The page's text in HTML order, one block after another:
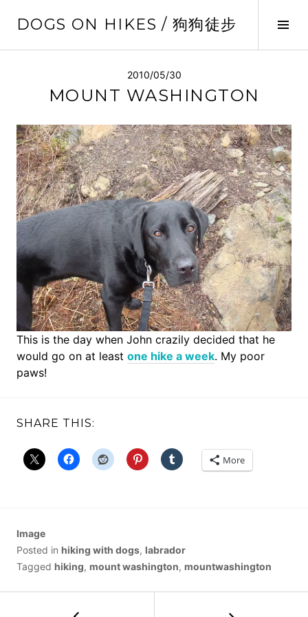
DOGS ON HIKES / 狗狗徒步
2010/05/30
MOUNT WASHINGTON
This is the day when John crazily decided that he
would go on at least one hike a week. My poor
paws!
SHARE THIS:
More
Image
Posted in hiking with dogs, labrador
Tagged hiking, mount washington, mountwashington
POST